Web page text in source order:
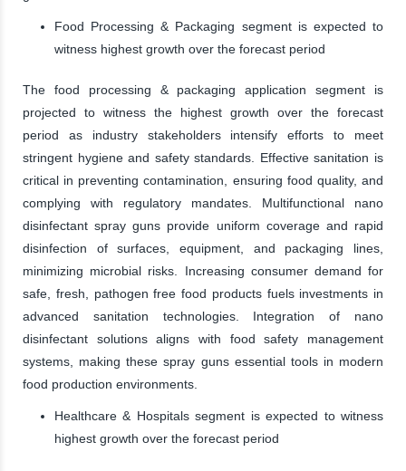
Food Processing & Packaging segment is expected to
witness highest growth over the forecast period
The food processing & packaging application segment is
projected to witness the highest growth over the forecast
period as industry stakeholders intensify efforts to meet
stringent hygiene and safety standards. Effective sanitation is
critical in preventing contamination, ensuring food quality, and
complying with regulatory mandates. Multifunctional nano
disinfectant spray guns provide uniform coverage and rapid
disinfection of surfaces, equipment, and packaging lines,
minimizing microbial risks. Increasing consumer demand for
safe, fresh, pathogen free food products fuels investments in
advanced sanitation technologies. Integration of nano
disinfectant solutions aligns with food safety management
systems, making these spray guns essential tools in modern
food production environments.
Healthcare & Hospitals segment is expected to witness
highest growth over the forecast period